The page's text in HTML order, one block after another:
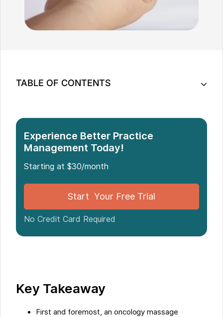
TABLE OF CONTENTS
Introduction
What is Oncology Massage?
The Six Skills Every Oncology Massage Therapist
Conclusion
Five Facts About "6 Skills Every Oncology Massage
Therapist Needs":
FAQs about 6 Skills Every Oncology Massage
Therapist Needs
Experience Better Practice
Management Today!
Starting at $30/month
Start Your Free Trial
No Credit Card Required
Key Takeaway
First and foremost, an oncology massage